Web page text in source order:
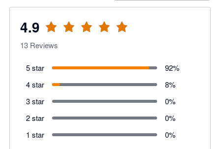
4.9
13 Reviews
5 star 92%
4 star
8%
3 star
0%
2 star
0%
1 star
0%